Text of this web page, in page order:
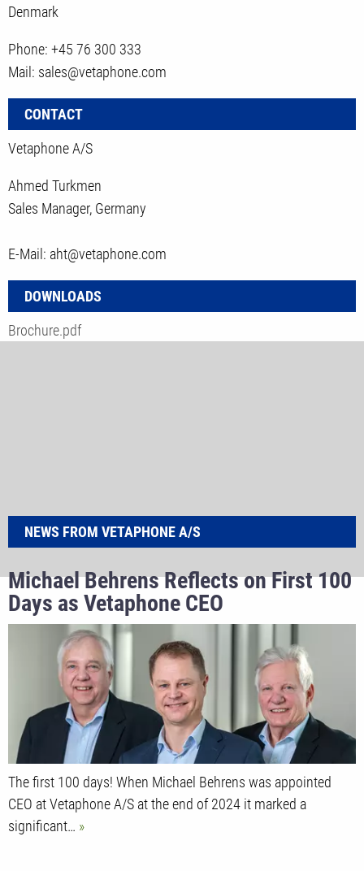
Denmark
Phone: +45 76 300 333
Mail: sales@vetaphone.com
CONTACT
Vetaphone A/S
Ahmed Turkmen
Sales Manager, Germany
E-Mail: aht@vetaphone.com
DOWNLOADS
Brochure.pdf
NEWS FROM VETAPHONE A/S
Michael Behrens Reflects on First 100
Days as Vetaphone CEO
The first 100 days! When Michael Behrens was appointed
CEO at Vetaphone A/S at the end of 2024 it marked a
significant…